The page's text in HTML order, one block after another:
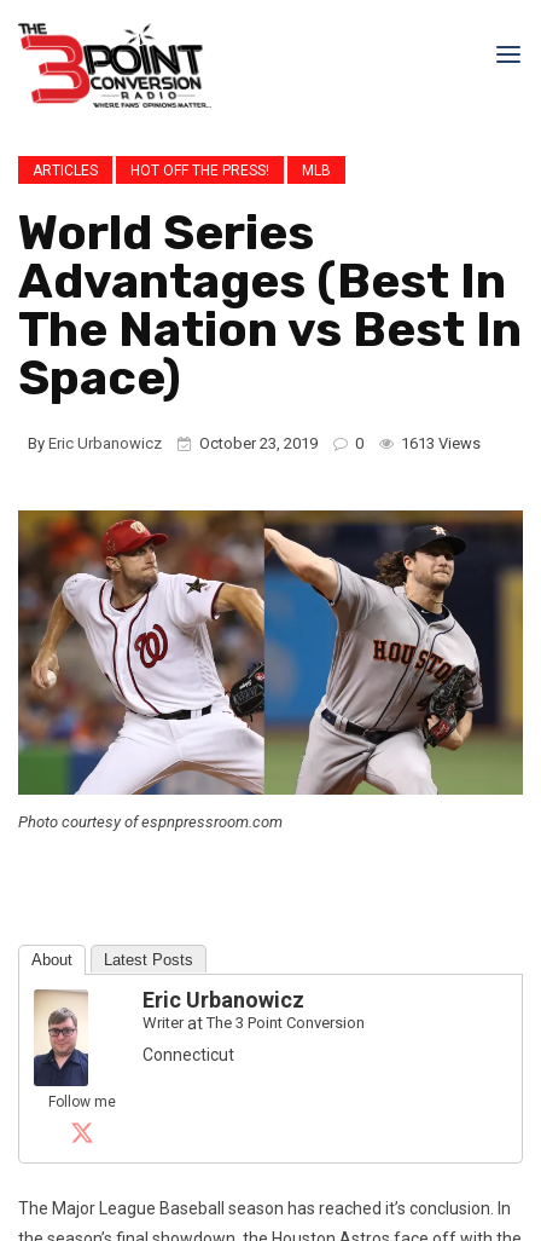
ARTICLES HOT OFF THE PRESS! MLB
World Series
Advantages (Best In
The Nation vs Best In
Space)
By Eric Urbanowicz October 23, 2019 0 1613 Views
Photo courtesy of espnpressroom.com
About Latest Posts
Follow me
Eric Urbanowicz
WriteratThe 3 Point Conversion
Connecticut
The Major League Baseball season has reached it’s conclusion. In